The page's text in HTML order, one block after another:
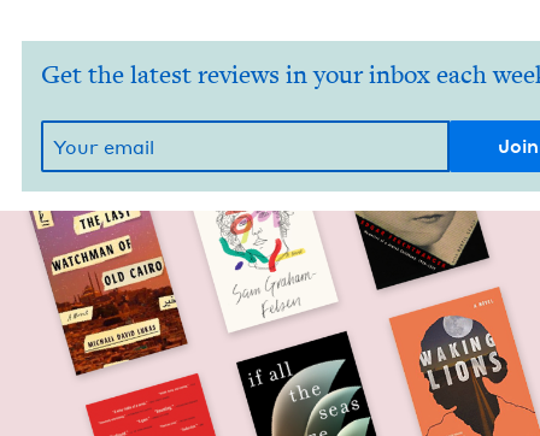
Get the latest reviews in your inbox each